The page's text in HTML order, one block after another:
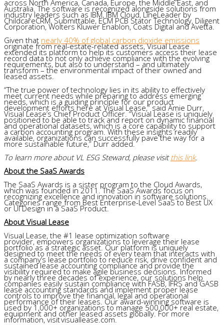
across North America, Canada, Europe, the Middle East, and
Australia. The software is recognized alongside solutions from
industry leaders such as IBM, IBM Cloud, LineLeader by
ChildcareCRM, Submittable, ECM PCB Stator Technology, Diligent
Corporation, Wolters Kluwer Enablon, Coats Digital and Avetta.
Given that nearly 40% of global carbon dioxide emissions
originate from real-estate-related assets, Visual Lease
extended its platform to help its customers access their lease
record data to not only achieve compliance with the evolving
requirements, but also to understand – and ultimately
transform – the environmental impact of their owned and
leased assets.
“The true power of technology lies in its ability to effectively
meet current needs while preparing to address emerging
needs, which is a guiding principle for our product
development efforts here at Visual Lease,” said Amie Durr,
Visual Lease’s Chief Product Officer. “Visual Lease is uniquely
positioned to be able to track and report on dynamic financial
and operational datasets, which is a core capability to support
a carbon accounting program. With these insights readily
available, organizations can successfully pave the way for a
more sustainable future,” Durr added.
To learn more about VL ESG Steward, please visitthis link.
About the SaaS Awards
The SaaS Awards is a sister program to the Cloud Awards,
which was founded in 2011. The SaaS Awards focus on
recognizing excellence and innovation in software solutions.
Categories range from Best Enterprise-Level SaaS to Best UX
or UI Design in a SaaS Product.
About Visual Lease
Visual Lease, the #1 lease optimization software
provider, empowers organizations to leverage their lease
portfolio as a strategic asset. Our platform is uniquely
designed to meet the needs of every team that interacts with
a company’s lease portfolio to reduce risk, drive confident and
sustained lease accounting compliance and provide the
visibility required to make agile business decisions. Informed
by nearly three decades of experience, our solutions help
companies easily sustain compliance with FASB, IFRS and GASB
lease accounting standards and implement proper lease
controls to improve the financial, legal and operational
performance of their leases. Our award-winning software is
used by 1,000+ organizations to manage 500,000+ real estate,
equipment and other leased assets globally. For more
information, visit visuallease.com.